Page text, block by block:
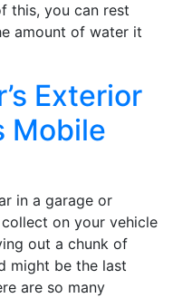
this, you can rest
amount of water it
Exterior
Mobile
in a garage or
on your vehicle
out a chunk of
might be the last
are so many